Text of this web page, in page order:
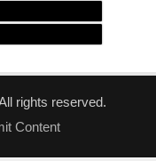
rights reserved.
Content